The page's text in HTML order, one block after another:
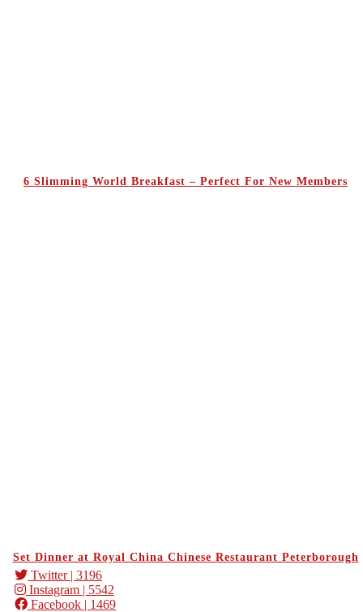
6 Slimming World Breakfast – Perfect For New Members
Set Dinner at Royal China Chinese Restaurant Peterborough
Twitter| 3196
Instagram | 5542
Facebook | 1469